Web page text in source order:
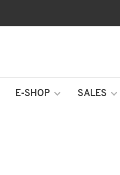
E-SHOP SALES